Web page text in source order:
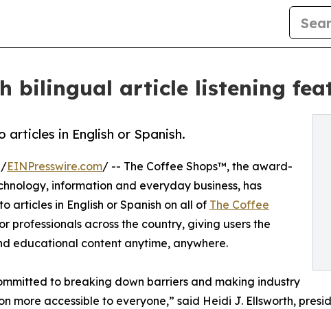
bilingual article listening
in English or Spanish.
/EINPresswire.com/ -- The Coffee Shops™, the award-
information and everyday business, has
articles in English or Spanish on all of The Coffee
professionals across the country, giving users the
educational content anytime, anywhere.
to breaking down barriers and making industry
more accessible to everyone,” said Heidi J. Ellsworth,